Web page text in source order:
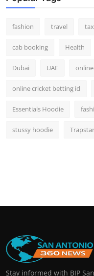
fashion travel
cab booking Health
Dubai UAE
online cricket betting id
Essentials Hoodie
stussy hoodie Trapstar
Stay informed with BIP